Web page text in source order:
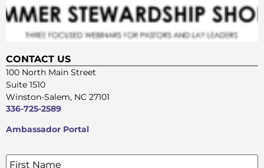
CONTACT US
100 North Main Street
Suite 1510
Winston-Salem, NC 27101
336-725-2589
Ambassador Portal
SIGN UP FOR OUR E-NEWSLETTERS
Name*